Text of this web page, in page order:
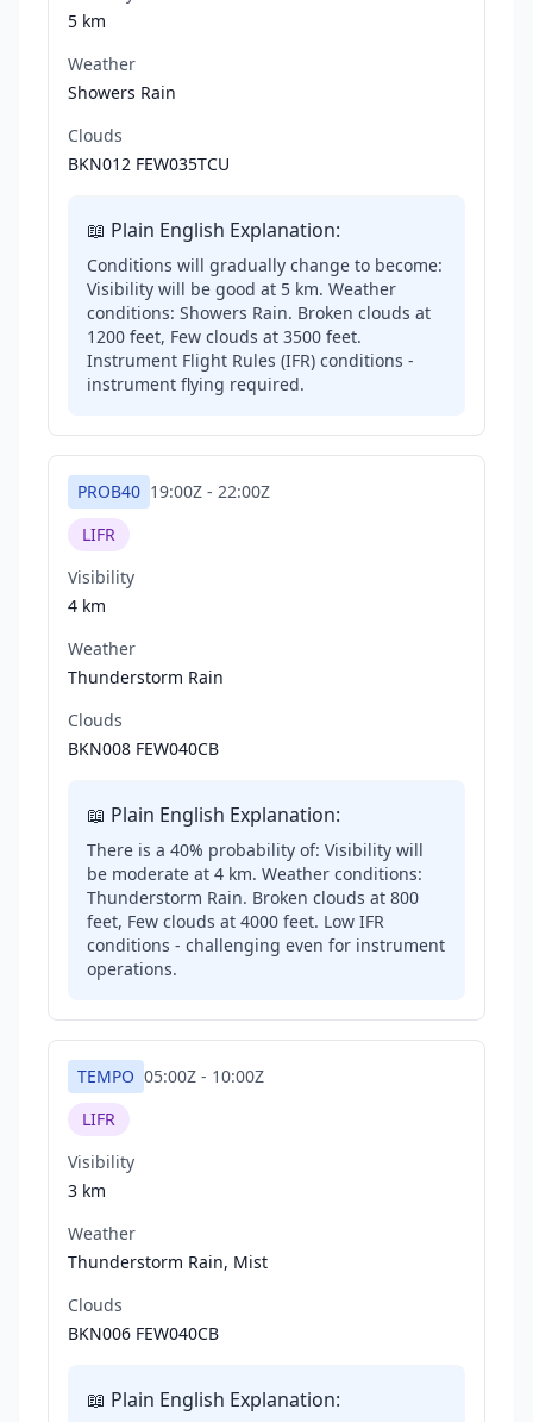
5 km
Weather
Showers Rain
Clouds
BKN012 FEW035TCU
📖 Plain English Explanation:
Conditions will gradually change to become:
Visibility will be good at 5 km. Weather
conditions: Showers Rain. Broken clouds at
1200 feet, Few clouds at 3500 feet.
Instrument Flight Rules (IFR) conditions -
instrument flying required.
PROB40 19:00Z - 22:00Z
LIFR
Visibility
4 km
Weather
Thunderstorm Rain
Clouds
BKN008 FEW040CB
📖 Plain English Explanation:
There is a 40% probability of: Visibility will
be moderate at 4 km. Weather conditions:
Thunderstorm Rain. Broken clouds at 800
feet, Few clouds at 4000 feet. Low IFR
conditions - challenging even for instrument
operations.
TEMPO 05:00Z - 10:00Z
LIFR
Visibility
3 km
Weather
Thunderstorm Rain, Mist
Clouds
BKN006 FEW040CB
📖 Plain English Explanation: